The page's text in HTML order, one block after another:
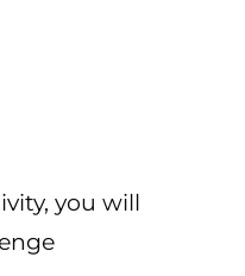
you will